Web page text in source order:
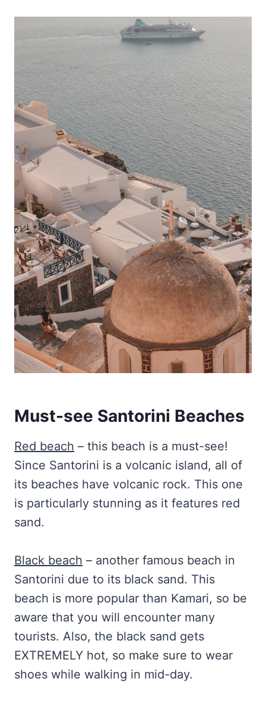
Must-see Santorini Beaches
Red beach – this beach is a must-see!
Since Santorini is a volcanic island, all of
its beaches have volcanic rock. This one
is particularly stunning as it features red
sand.
Black beach – another famous beach in
Santorini due to its black sand. This
beach is more popular than Kamari, so be
aware that you will encounter many
tourists. Also, the black sand gets
EXTREMELY hot, so make sure to wear
shoes while walking in mid-day.